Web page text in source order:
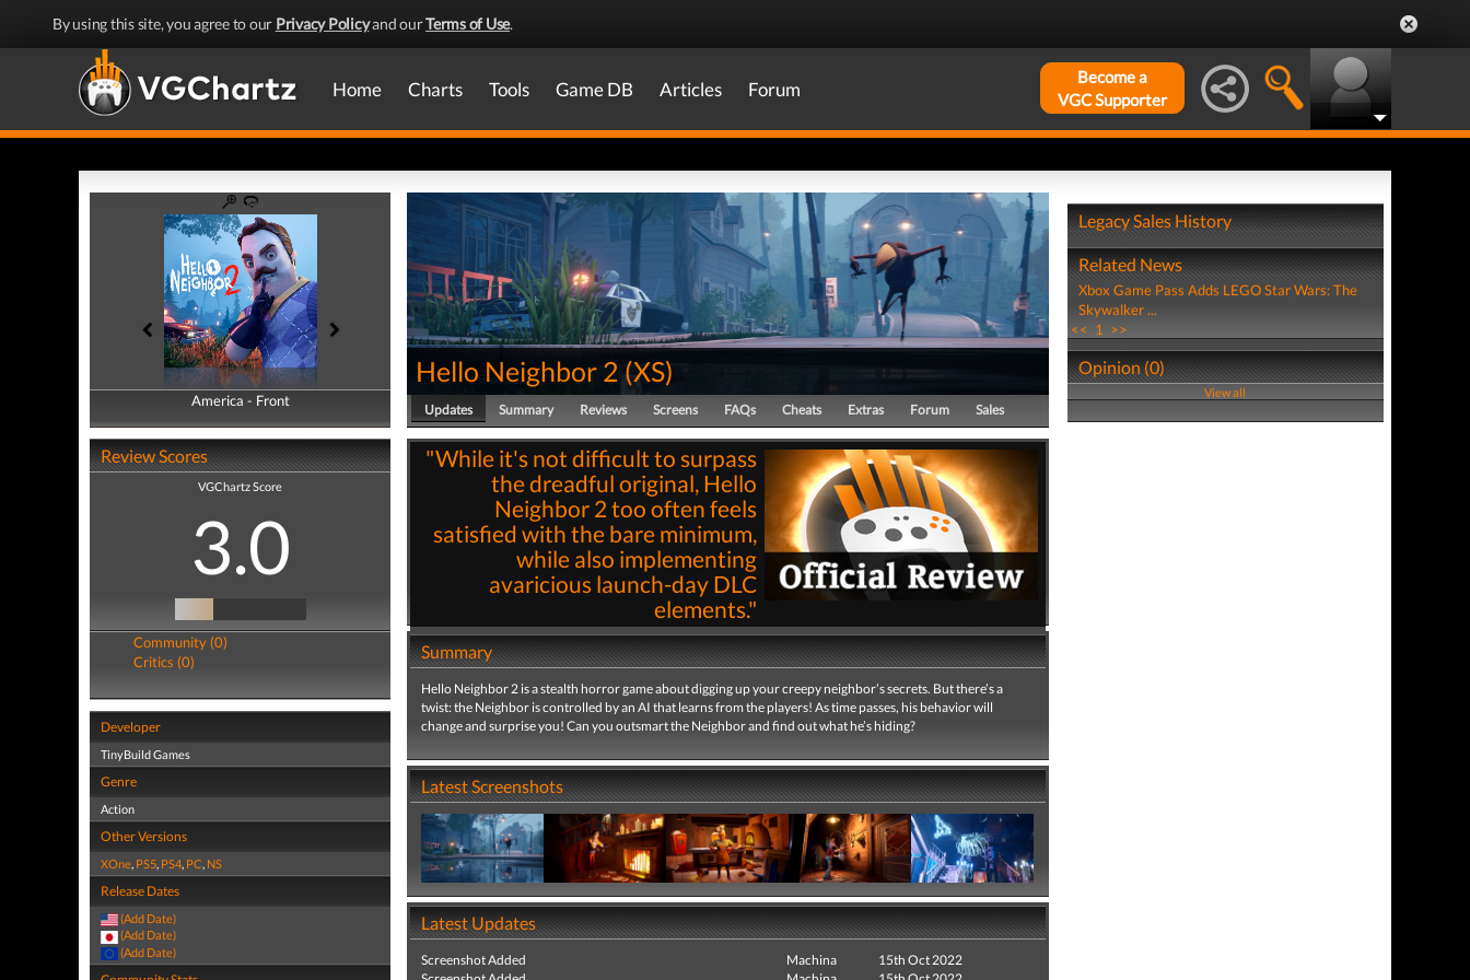
By using this site, you agree to our Privacy Policyand ourTerms of Use.
Home Charts Tools Game DB Articles Forum
Become a
VGC Supporter
America - Front
America - Back
Review Scores
VGChartz Score
3.0
Community (0)
Critics (0)
Developer
TinyBuild Games
Genre
Action
Other Versions
XOne, PS5, PS4, PC, NS
Release Dates
(Add Date)
(Add Date)
(Add Date)
Hello Neighbor 2 (XS)
Updates Summary Reviews Screens FAQs Cheats Extras Forum Sales
"While it's not difficult to surpass
the dreadful original, Hello
Neighbor 2 too often feels
satisfied with the bare minimum,
while also implementing
avaricious launch-day DLC
elements."
ByLee Mehr07th Jan 2023 | 7,099 views
Read full review
Summary
Hello Neighbor 2 is a stealth horror game about digging up your creepy neighbor’s secrets. But there’s a
twist: the Neighbor is controlled by an AI that learns from the players! As time passes, his behavior will
change and surprise you! Can you outsmart the Neighbor and find out what he’s hiding?
Latest Screenshots
Latest Updates
Screenshot Added Machina
15th Oct 2022
Legacy Sales History
Related News
Xbox Game Pass Adds LEGO Star Wars: The
Skywalker ...
<< 1 >>
Opinion (0)
View all